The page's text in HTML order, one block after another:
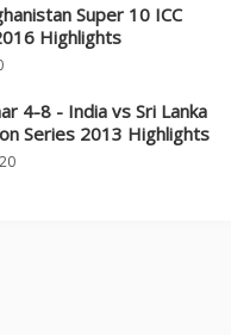
Super 10 ICC
Highlights
4-8 - India vs Sri Lanka
Series 2013 Highlights